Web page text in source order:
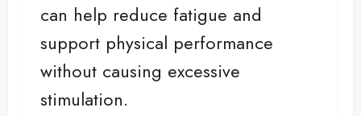
can help reduce fatigue and
support physical performance
without causing excessive
stimulation.